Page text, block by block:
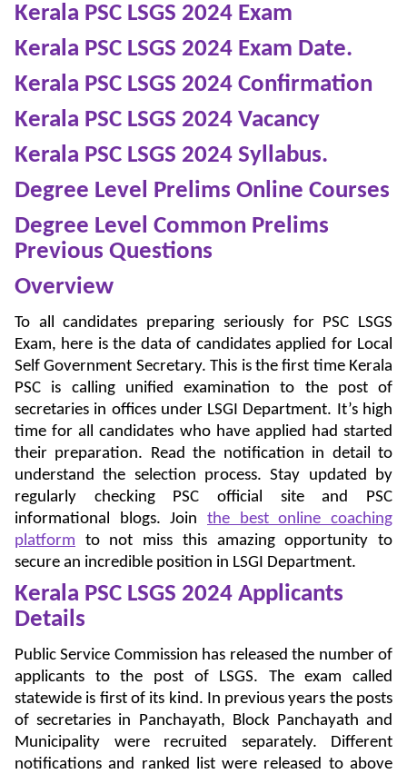
Kerala PSC LSGS 2024 Exam
Kerala PSC LSGS 2024 Exam Date.
Kerala PSC LSGS 2024 Confirmation
Kerala PSC LSGS 2024 Vacancy
Kerala PSC LSGS 2024 Syllabus.
Degree Level Prelims Online Courses
Degree Level Common Prelims
Previous Questions
Overview
To all candidates preparing seriously for PSC LSGS
Exam, here is the data of candidates applied for Local
Self Government Secretary. This is the first time Kerala
PSC is calling unified examination to the post of
secretaries in offices under LSGI Department. It’s high
time for all candidates who have applied had started
their preparation. Read the notification in detail to
understand the selection process. Stay updated by
regularly checking PSC official site and PSC
informational blogs. Join the best online coaching
platform to not miss this amazing opportunity to
secure an incredible position in LSGI Department.
Kerala PSC LSGS 2024 Applicants
Details
Public Service Commission has released the number of
applicants to the post of LSGS. The exam called
statewide is first of its kind. In previous years the posts
of secretaries in Panchayath, Block Panchayath and
Municipality were recruited separately. Different
notifications and ranked list were released to above